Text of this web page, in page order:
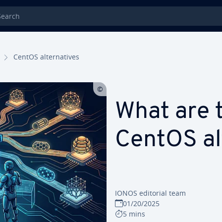
CentOS alternatives
What are
CentOS
IONOS editorial team
01/20/2025
5 mins